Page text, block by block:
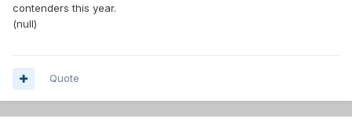
contenders this year.
(null)
Quote